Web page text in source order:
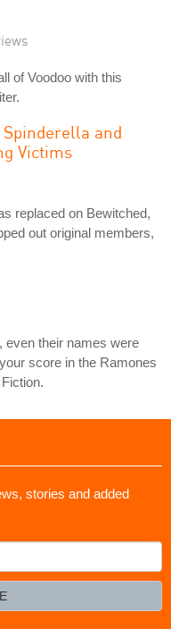
of Voodoo with this
and
Victims
replaced on Bewitched,
out original members,
even their names were
score in the Ramones
stories and added